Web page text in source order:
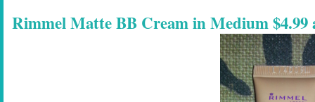
Rimmel Matte BB Cream in Medium $4.99